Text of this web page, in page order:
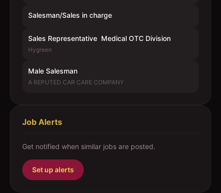
Salesman/Sales in charge
Sales Representative  Medical OTC Division
Hygreen
Male Salesman
A REPUTED CAR CARE COMPANY
Job Alerts
Get notified when similar jobs are posted.
Set up alerts